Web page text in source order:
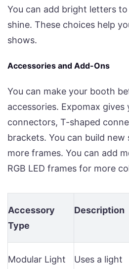
You can add bright letters
shine. These choices help
shows.
Accessories and Add-Ons
You can make your booth
accessories. Expomax gives
connectors, T-shaped
brackets. You can build
more frames. You can add
RGB LED frames for more
Accessory
Type
Description
Modular Light
Uses a light